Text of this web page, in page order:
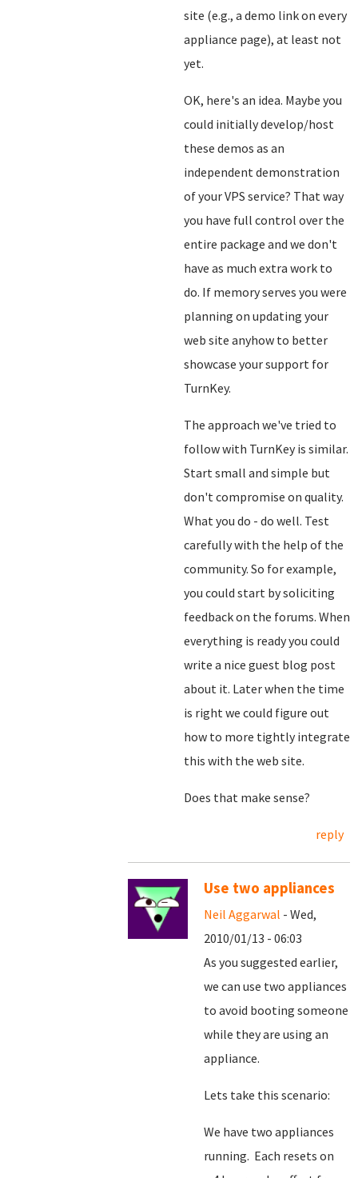
site (e.g., a demo link on every
appliance page), at least not
yet.
OK, here's an idea. Maybe you
could initially develop/host
these demos as an
independent demonstration
of your VPS service? That way
you have full control over the
entire package and we don't
have as much extra work to
do. If memory serves you were
planning on updating your
web site anyhow to better
showcase your support for
TurnKey.
The approach we've tried to
follow with TurnKey is similar.
Start small and simple but
don't compromise on quality.
What you do - do well. Test
carefully with the help of the
community. So for example,
you could start by soliciting
feedback on the forums. When
everything is ready you could
write a nice guest blog post
about it. Later when the time
is right we could figure out
how to more tightly integrate
this with the web site.
Does that make sense?
reply
Use two appliances
Neil Aggarwal - Wed,
2010/01/13 - 06:03
As you suggested earlier,
we can use two appliances
to avoid booting someone
while they are using an
appliance.
Lets take this scenario:
We have two appliances
running. Each resets on